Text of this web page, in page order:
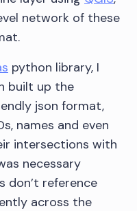
network of these
python library, I
built up the
json format,
names and even
intersections with
necessary
don’t reference
across the